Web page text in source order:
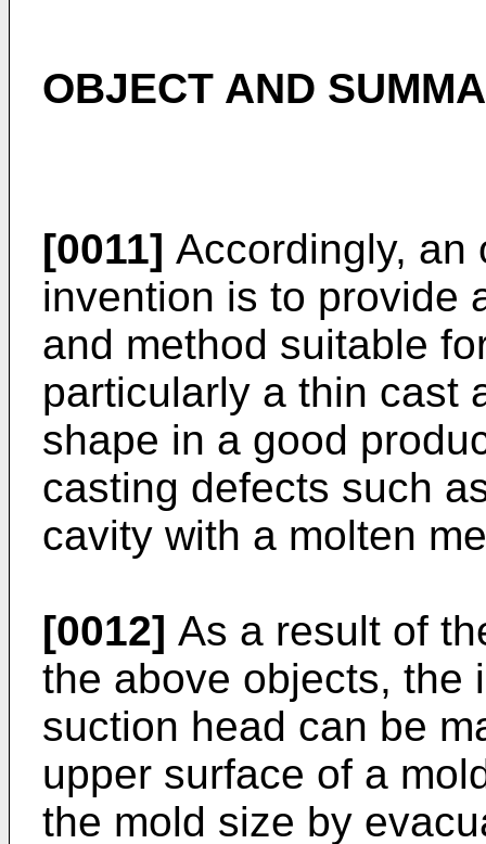
OBJECT AND
[0011] Accordingly, an
invention is to provide
and method suitable
particularly a thin cast
shape in a good
casting defects such
cavity with a molten
[0012] As a result of
the above objects, the
suction head can be
upper surface of a
the mold size by